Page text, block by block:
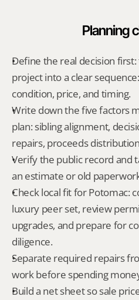
Planning
Define the real decision
project into a clear
condition, price, and timing.
Write down the five factors
plan: sibling alignment,
repairs, proceeds
Verify the public record and
an estimate or old
Check local fit for Potomac:
luxury peer set, review
upgrades, and prepare for
diligence.
Separate required repairs
work before spending
Build a net sheet so sale